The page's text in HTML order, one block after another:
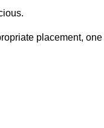
placement, one